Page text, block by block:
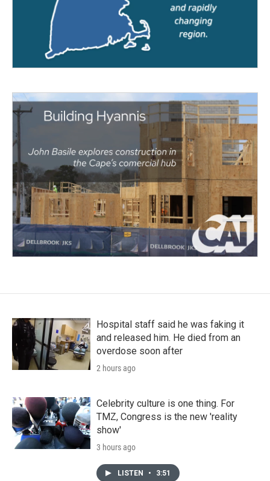
Hospital staff said he was faking it
and released him. He died from an
overdose soon after
2 hours ago
Celebrity culture is one thing. For
TMZ, Congress is the new 'reality
show'
3 hours ago
LISTEN • 3:51